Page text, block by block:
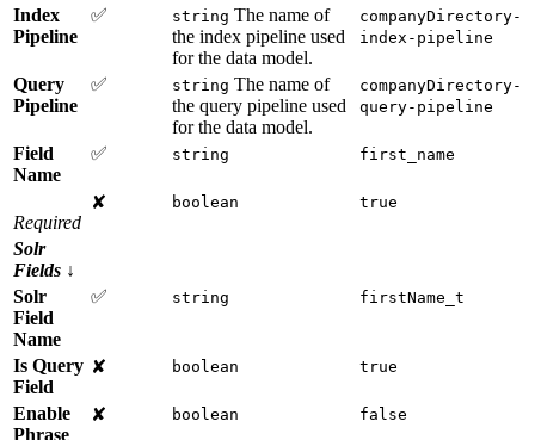
Index
Pipeline
✅ string The name of
the index pipeline used
for the data model.
companyDirectory-
index-pipeline
Query
Pipeline
✅ string The name of
the query pipeline used
for the data model.
companyDirectory-
query-pipeline
Field
Name
✅ string first_name
Required
✘ boolean true
Solr
Fields ↓
Solr
Field
Name
✅ string firstName_t
Is Query
Field
✘ boolean true
Enable
Phrase
✘ boolean false